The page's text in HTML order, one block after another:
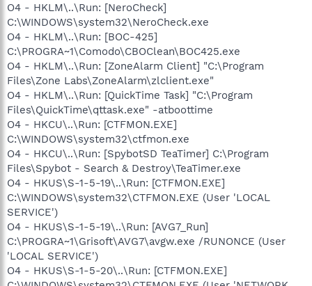
O4 - HKLM\..\Run: [NeroCheck]
C:\WINDOWS\system32\NeroCheck.exe
O4 - HKLM\..\Run: [BOC-425]
C:\PROGRA~1\Comodo\CBOClean\BOC425.exe
O4 - HKLM\..\Run: [ZoneAlarm Client] "C:\Program
Files\Zone Labs\ZoneAlarm\zlclient.exe"
O4 - HKLM\..\Run: [QuickTime Task] "C:\Program
Files\QuickTime\qttask.exe" -atboottime
O4 - HKCU\..\Run: [CTFMON.EXE]
C:\WINDOWS\system32\ctfmon.exe
O4 - HKCU\..\Run: [SpybotSD TeaTimer] C:\Program
Files\Spybot - Search & Destroy\TeaTimer.exe
O4 - HKUS\S-1-5-19\..\Run: [CTFMON.EXE]
C:\WINDOWS\system32\CTFMON.EXE (User 'LOCAL
SERVICE')
O4 - HKUS\S-1-5-19\..\Run: [AVG7_Run]
C:\PROGRA~1\Grisoft\AVG7\avgw.exe /RUNONCE (User
'LOCAL SERVICE')
O4 - HKUS\S-1-5-20\..\Run: [CTFMON.EXE]